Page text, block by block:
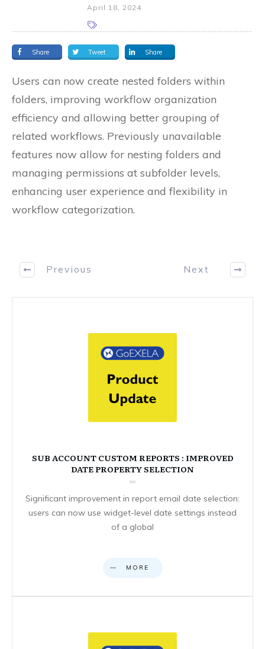
April 18, 2024
Share Tweet Share
Users can now create nested folders within
folders, improving workflow organization
efficiency and allowing better grouping of
related workflows. Previously unavailable
features now allow for nesting folders and
managing permissions at subfolder levels,
enhancing user experience and flexibility in
workflow categorization.
Previous Next
SUB ACCOUNT CUSTOM REPORTS : IMPROVED
DATE PROPERTY SELECTION
Significant improvement in report email date selection:
users can now use widget-level date settings instead
of a global
MORE